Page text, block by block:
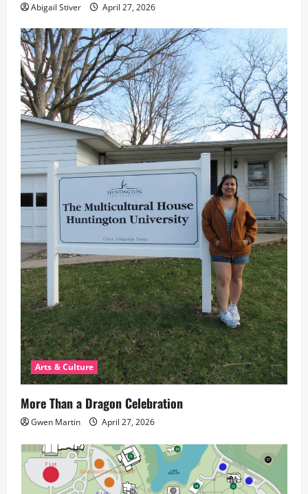
Abigail Stiver April 27, 2026
Arts & Culture
More Than a Dragon Celebration
Gwen Martin April 27, 2026